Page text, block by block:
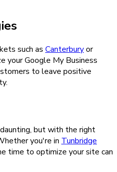
such as Canterburyor
your Google My Business
to leave positive
but with the right
you're in Tunbridge
time to optimize your site can